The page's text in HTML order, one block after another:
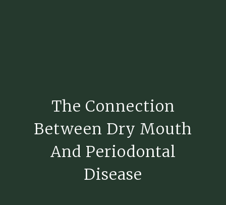
The Connection
Between Dry Mouth
And Periodontal
Disease